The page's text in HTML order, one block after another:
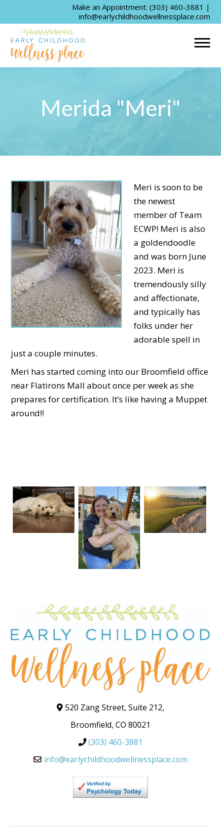
Make an Appointment: (303) 460-3881 |
info@earlychildhoodwellnessplace.com
Merida "Meri"
Meri is soon to be
the newest
member of Team
ECWP! Meri is also
a goldendoodle
and was born June
2023. Meri is
tremendously silly
and affectionate,
and typically has
folks under her
adorable spell in
just a couple minutes.
Meri has started coming into our Broomfield office
near Flatirons Mall about once per week as she
prepares for certification. It’s like having a Muppet
around!!
520 Zang Street, Suite 212,
Broomfield, CO 80021
(303) 460-3881
info@earlychildhoodwellnessplace.com